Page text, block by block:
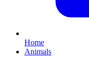
Home
Animals